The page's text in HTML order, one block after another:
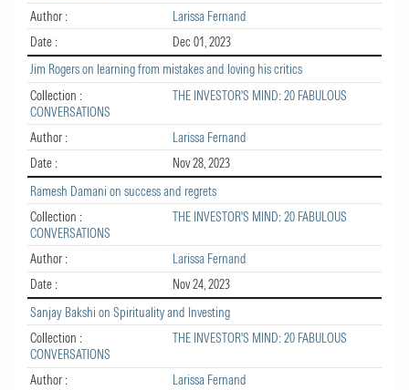
Author :
Larissa Fernand
Date :
Dec 01, 2023
Jim Rogers on learning from mistakes and loving his critics
Collection :
THE INVESTOR'S MIND: 20 FABULOUS
CONVERSATIONS
Author :
Larissa Fernand
Date :
Nov 28, 2023
Ramesh Damani on success and regrets
Collection :
THE INVESTOR'S MIND: 20 FABULOUS
CONVERSATIONS
Author :
Larissa Fernand
Date :
Nov 24, 2023
Sanjay Bakshi on Spirituality and Investing
Collection :
THE INVESTOR'S MIND: 20 FABULOUS
CONVERSATIONS
Author :
Larissa Fernand